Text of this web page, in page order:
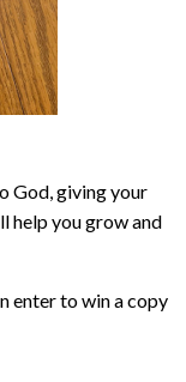
God, giving your
help you grow and
enter to win a copy